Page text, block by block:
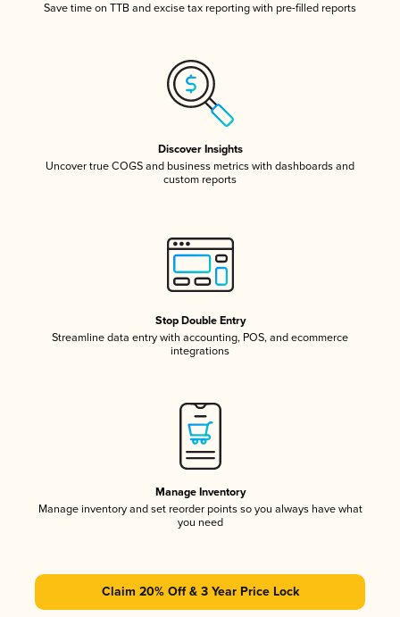
Save time on TTB and excise tax reporting with pre-filled reports
Discover Insights
Uncover true COGS and business metrics with dashboards and
custom reports
Stop Double Entry
Streamline data entry with accounting, POS, and ecommerce
integrations
Manage Inventory
Manage inventory and set reorder points so you always have what
you need
Claim 20% Off & 3 Year Price Lock